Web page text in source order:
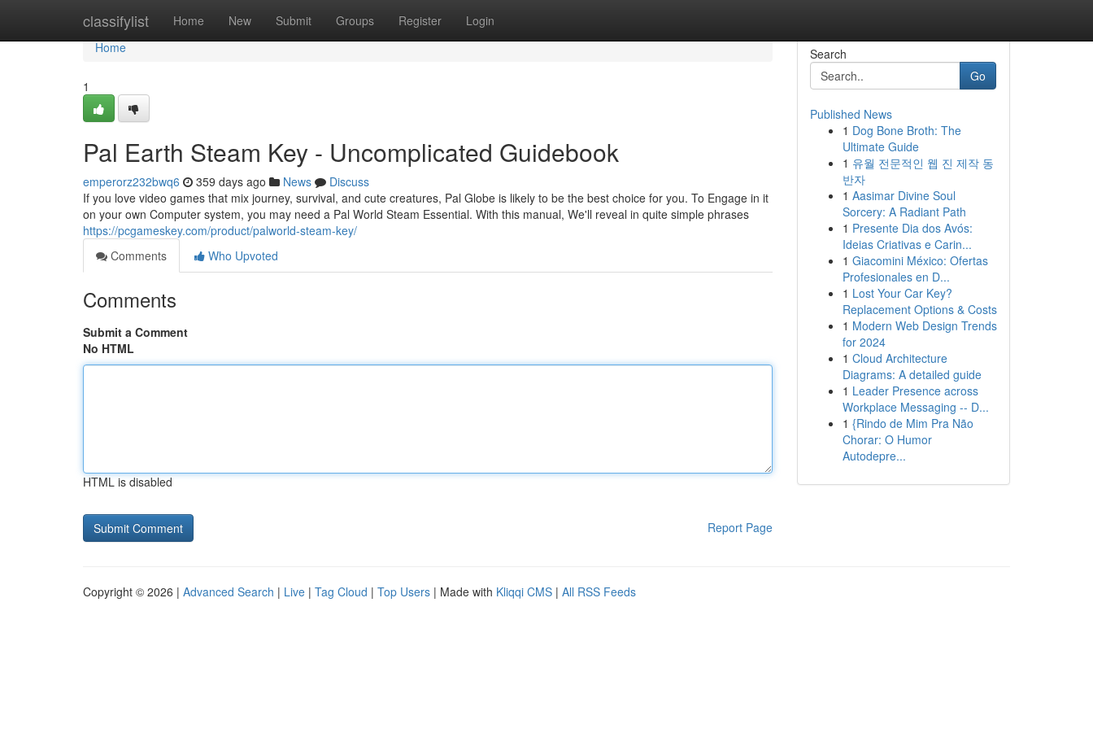
classifylist Home New Submit Groups Register Login
Home
Home
1
Pal Earth Steam Key - Uncomplicated Guidebook
emperorz232bwq6 359 days ago News
Discuss
If you love video games that mix journey, survival, and cute creatures, Pal Globe is likely to be the best choice for you. To Engage in it
on your own Computer system, you may need a Pal World Steam Essential. With this manual, We'll reveal in quite simple phrases
https://pcgameskey.com/product/palworld-steam-key/
Comments
Who Upvoted
Comments
Submit a Comment
No HTML
HTML is disabled
Report Page
Search
Go
Published News
1 Dog Bone Broth: The
Ultimate Guide
1 유월 전문적인 웹 진 제작 동
반자
1 Aasimar Divine Soul
Sorcery: A Radiant Path
1 Presente Dia dos Avós:
Ideias Criativas e Carin...
1 Giacomini México: Ofertas
Profesionales en D...
1 Lost Your Car Key?
Replacement Options & Costs
1 Modern Web Design Trends
for 2024
1 Cloud Architecture
Diagrams: A detailed guide
1 Leader Presence across
Workplace Messaging -- D...
1 {Rindo de Mim Pra Não
Chorar: O Humor
Autodepre...
Copyright © 2026 | Advanced Search | Live | Tag Cloud | Top Users | Made with Kliqqi CMS | All RSS Feeds